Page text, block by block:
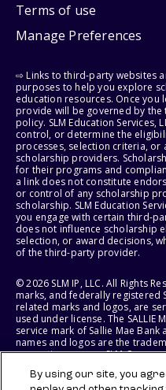
Terms of use
Manage Preferences
⇨ Links to third-party websites
purposes to help you explore
education resources. Once you
provide will be governed by
policy. SLM Education
control, or determine the
processes, selection criteria,
scholarship providers.
for their programs and
a link does not constitute
or control of any scholarship
scholarship. SLM Education
you engage with certain third-
does not influence scholarship
selection, or award decisions,
of the third-party provider.
© 2026 SLM IP, LLC. All Rights
marks, and federally registered
related marks and logos, are
used under license. The SALLIE
service mark of Sallie Mae
names and logos are the
respective owners. SLM
States of America.
By using our site, you